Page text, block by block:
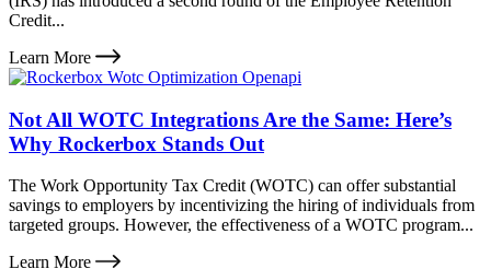
Credit...
Learn More
Not All WOTC Integrations Are the Same: Here’s
Why Rockerbox Stands Out
The Work Opportunity Tax Credit (WOTC) can offer substantial
savings to employers by incentivizing the hiring of individuals from
targeted groups. However, the effectiveness of a WOTC program...
Learn More